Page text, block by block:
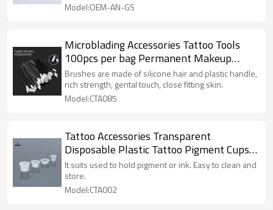
Model:OEM-AN-GS
Microblading Accessories Tattoo Tools
100pcs per bag Permanent Makeup
Tattoo Pigment Brush
Brushes are made of silicone hair and plastic handle,
rich strength, gental touch, close fitting skin.
Model:CTA085
Tattoo Accessories Transparent
Disposable Plastic Tattoo Pigment Cups
Tattoo Ink Cup For Permanent Makeup
Microblading
It suits used to hold pigment or ink. Easy to clean and
store.
Model:CTA002